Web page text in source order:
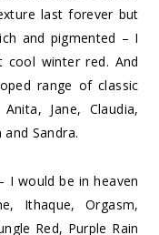
last forever but
and pigmented – I
cool winter red. And
range of classic
Jane, Claudia,
Sandra.
I would be in heaven
Ithaque, Orgasm,
Red, Purple Rain